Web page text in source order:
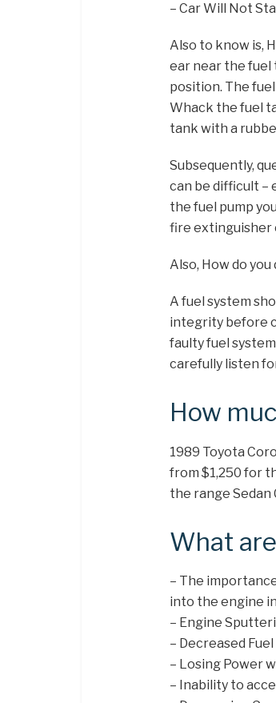
– Car Will Not
Also to know is,
ear near the fuel
position. The
Whack the fuel
tank with a
Subsequently,
can be difficult –
the fuel pump
fire extinguisher
Also, How do
A fuel system
integrity before
faulty fuel
carefully listen
How
1989 Toyota
from $1,250 for
the range Sedan
What
– The
into the engine
– Engine
– Decreased
– Losing Power
– Inability to